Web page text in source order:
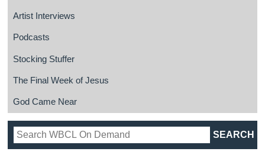
Artist Interviews
Podcasts
Stocking Stuffer
The Final Week of Jesus
God Came Near